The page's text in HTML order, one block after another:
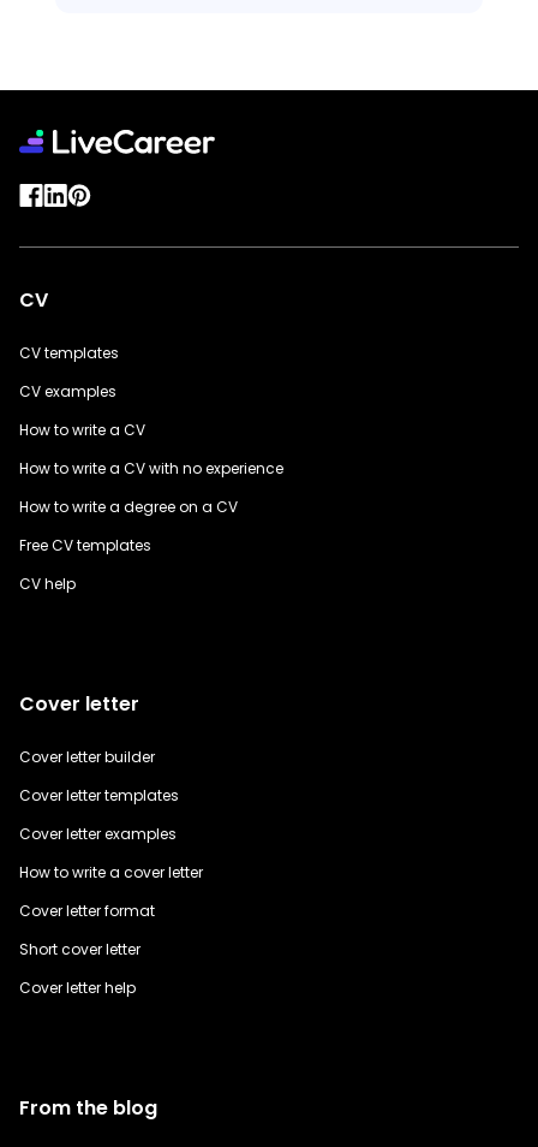
CV
CV templates
CV examples
How to write a CV
How to write a CV with no experience
How to write a degree on a CV
Free CV templates
CV help
Cover letter
Cover letter builder
Cover letter templates
Cover letter examples
How to write a cover letter
Cover letter format
Short cover letter
Cover letter help
From the blog